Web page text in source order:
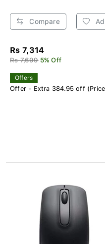
Compare
Rs 7,314
Rs 7,699 5% Off
Offers
Offer - Extra 384.95 off